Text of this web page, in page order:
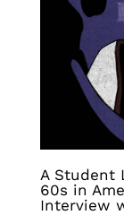
A Student
60s in
Interview